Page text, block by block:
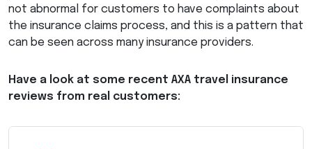
not abnormal for customers to have complaints about
the insurance claims process, and this is a pattern that
can be seen across many insurance providers.
Have a look at some recent AXA travel insurance
reviews from real customers: